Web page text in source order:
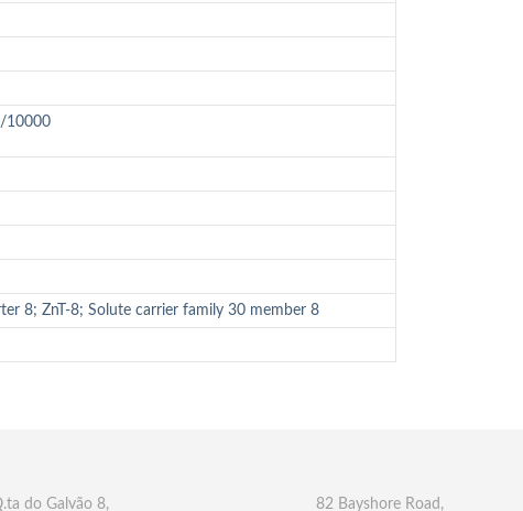
10000
8; ZnT-8; Solute carrier family 30 member 8
do Galvão 8, 82 Bayshore Road,